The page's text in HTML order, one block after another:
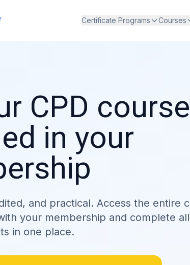
Certificate Programs Courses
CPD
in your
and practical. Access the entire
your membership and complete
in one place.